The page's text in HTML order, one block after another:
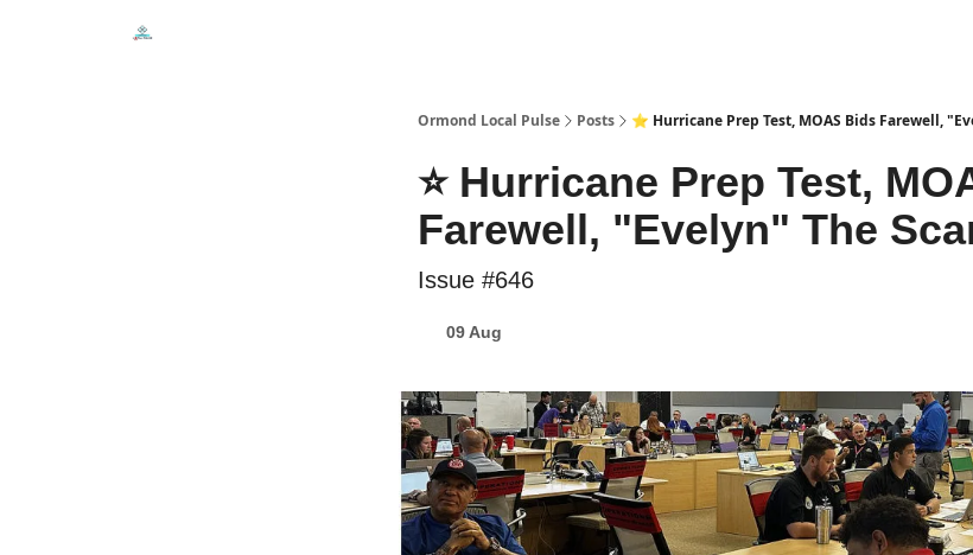
Ormond Local Pulse Posts ⭐ Hurricane Prep Test, MOAS Bids Farewell,
⭐ Hurricane Prep Test,
Farewell, "Evelyn" The
Issue #646
09 Aug